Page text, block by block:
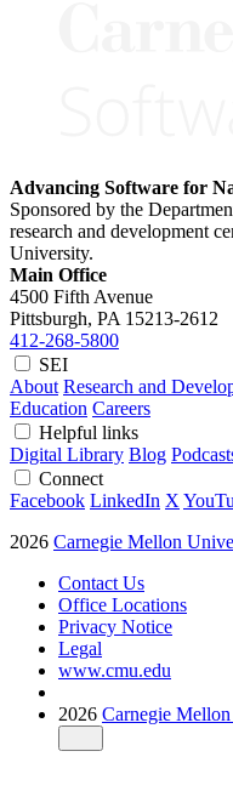
Advancing Software for
Sponsored by the
research and development
University.
Main Office
4500 Fifth Avenue
Pittsburgh, PA 15213-2612
412-268-5800
SEI
About Research and
Education Careers
Helpful links
Digital Library Blog
Connect
Facebook LinkedIn X
2026 Carnegie Mellon
Contact Us
Office Locations
Privacy Notice
Legal
www.cmu.edu
2026 Carnegie